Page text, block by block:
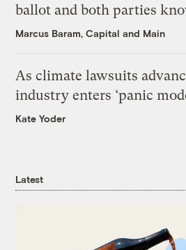
ballot and both parties
Marcus Baram, Capital and Main
As climate lawsuits
industry enters ‘panic
Kate Yoder
Latest